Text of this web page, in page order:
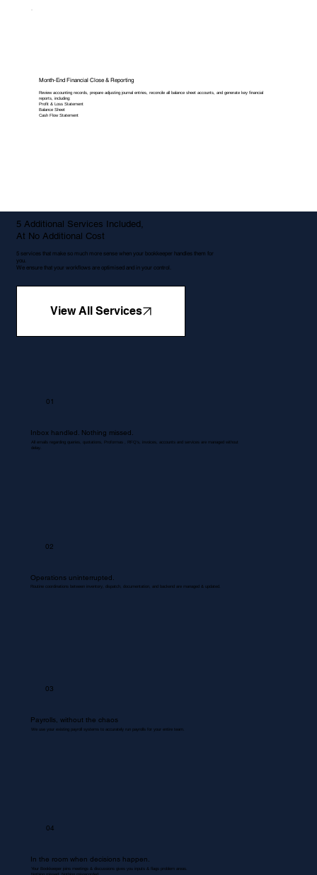
Month-End Financial Close & Reporting
Review accounting records, prepare adjusting journal entries, reconcile all balance sheet accounts, and generate key financial
reports, including:
Profit & Loss Statement
Balance Sheet
Cash Flow Statement
5 Additional Services Included,
At No Additional Cost
5 services that make so much more sense when your bookkeeper handles them for
you.
We ensure that your workflows are optimised and in your control.
View All Services
01
Inbox handled. Nothing missed.
All emails regarding queries, quotations, Proformas , RFQ's, invoices, accounts and services are managed without
delay.
02
Operations uninterrupted.
Routine coordinations between inventory, dispatch, documentation, and backend are managed & updated.
03
Payrolls, without the chaos
We use your existing payroll systems to accurately run payrolls for your entire team.
04
In the room when decisions happen.
Your Bookkeeper joins meetings & discussions gives you inputs & flags problem areas.
Nothing missed. Nothing misrecorded.